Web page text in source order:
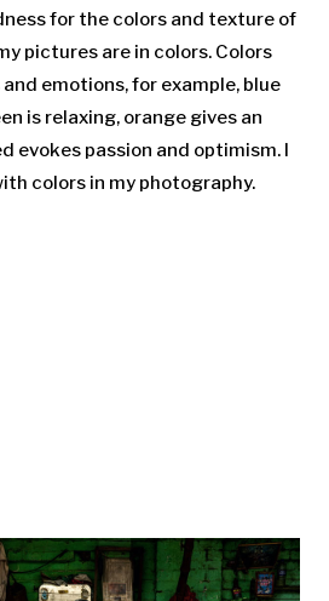
for the colors and texture of
pictures are in colors. Colors
emotions, for example, blue
is relaxing, orange gives an
evokes passion and optimism. I
colors in my photography.